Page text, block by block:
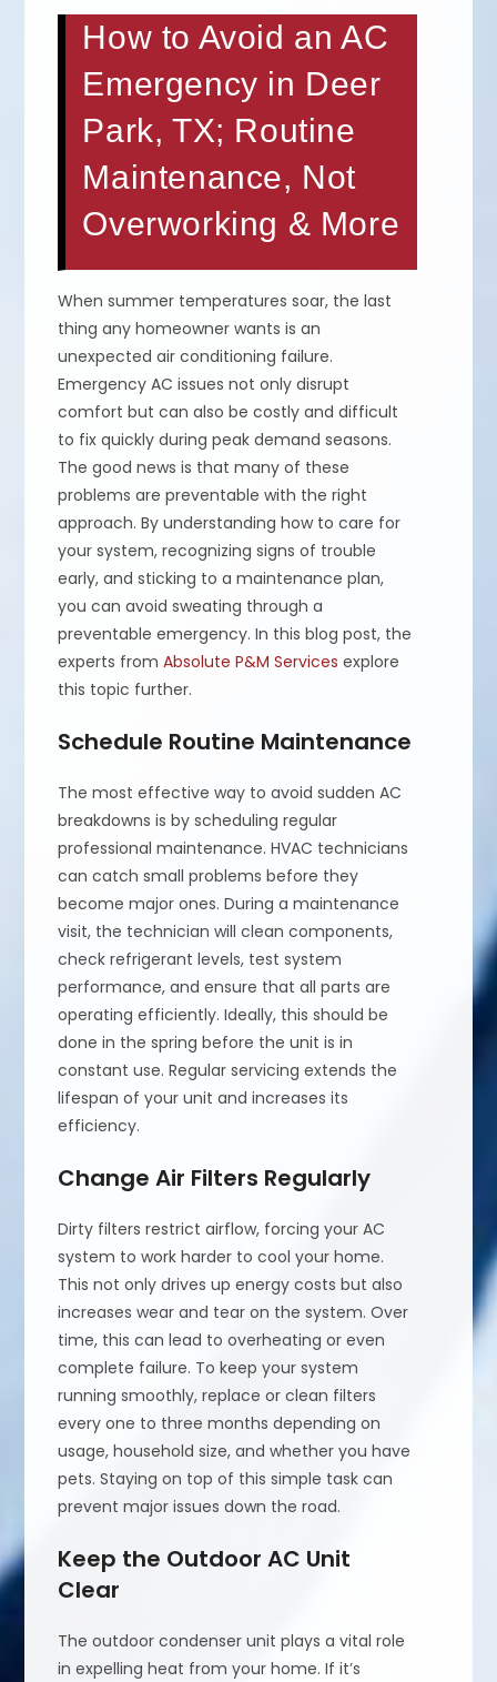
How to Avoid an AC
Emergency in Deer
Park, TX; Routine
Maintenance, Not
Overworking & More
When summer temperatures soar, the last
thing any homeowner wants is an
unexpected air conditioning failure.
Emergency AC issues not only disrupt
comfort but can also be costly and difficult
to fix quickly during peak demand seasons.
The good news is that many of these
problems are preventable with the right
approach. By understanding how to care for
your system, recognizing signs of trouble
early, and sticking to a maintenance plan,
you can avoid sweating through a
preventable emergency. In this blog post, the
experts fromAbsolute P&M Services explore
this topic further.
Schedule Routine Maintenance
The most effective way to avoid sudden AC
breakdowns is by scheduling regular
professional maintenance. HVAC technicians
can catch small problems before they
become major ones. During a maintenance
visit, the technician will clean components,
check refrigerant levels, test system
performance, and ensure that all parts are
operating efficiently. Ideally, this should be
done in the spring before the unit is in
constant use. Regular servicing extends the
lifespan of your unit and increases its
efficiency.
Change Air Filters Regularly
Dirty filters restrict airflow, forcing your AC
system to work harder to cool your home.
This not only drives up energy costs but also
increases wear and tear on the system. Over
time, this can lead to overheating or even
complete failure. To keep your system
running smoothly, replace or clean filters
every one to three months depending on
usage, household size, and whether you have
pets. Staying on top of this simple task can
prevent major issues down the road.
Keep the Outdoor AC Unit
Clear
The outdoor condenser unit plays a vital role
in expelling heat from your home. If it’s